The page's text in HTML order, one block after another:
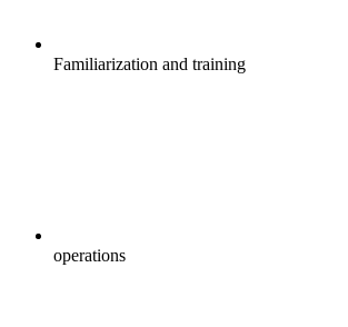
Familiarization and training
operations